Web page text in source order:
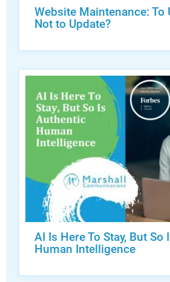
Website Maintenance: To
Not to Update?
AI Is Here To Stay, But
Human Intelligence